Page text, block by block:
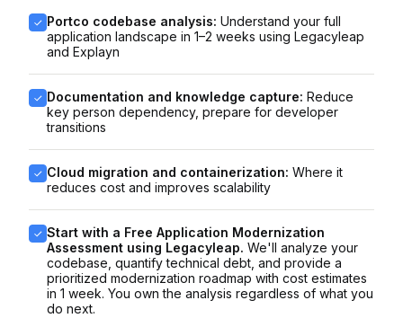
Portco codebase analysis: Understand your full
application landscape in 1–2 weeks using Legacyleap
and Explayn
Documentation and knowledge capture: Reduce
key person dependency, prepare for developer
transitions
Cloud migration and containerization: Where it
reduces cost and improves scalability
Start with a Free Application Modernization
Assessment using Legacyleap. We'll analyze your
codebase, quantify technical debt, and provide a
prioritized modernization roadmap with cost estimates
in 1 week. You own the analysis regardless of what you
do next.